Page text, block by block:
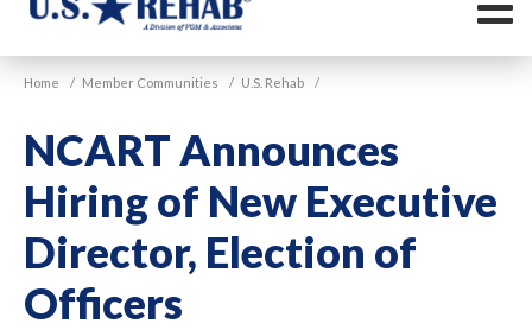
U.S.
Home / Member Communities / U.S. Rehab /
NCART Announces
Hiring of New Executive
Director, Election of
Officers